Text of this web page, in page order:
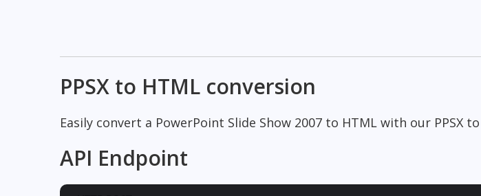
PPSX to HTML conversion
Easily convert a PowerPoint Slide Show 2007 to HTML with our PPSX to
API Endpoint